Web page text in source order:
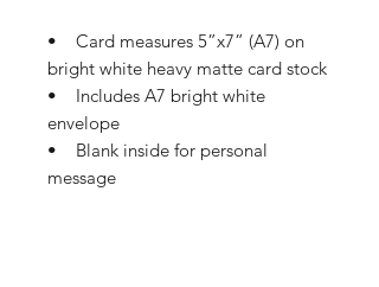
• Card measures 5”x7” (A7) on
bright white heavy matte card stock
• Includes A7 bright white
envelope
• Blank inside for personal
message